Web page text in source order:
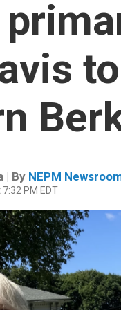
| By NEPM
PM EDT